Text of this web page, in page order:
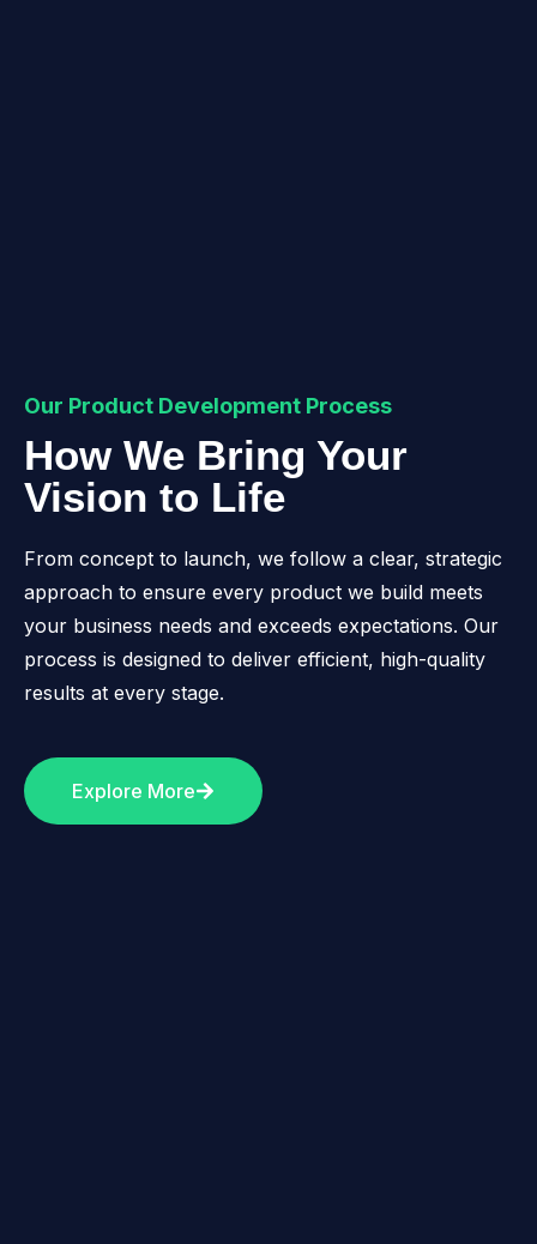
Our Product Development Process
How We Bring Your
Vision to Life
From concept to launch, we follow a clear, strategic
approach to ensure every product we build meets
your business needs and exceeds expectations. Our
process is designed to deliver efficient, high-quality
results at every stage.
Explore More